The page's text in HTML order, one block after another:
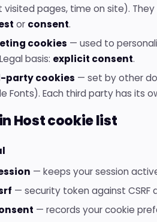
visited pages, time on site).
or consent.
cookies — used to
basis: explicit consent.
party cookies — set by other
Fonts). Each third party has its
Host cookie list
— keeps your session
— security token against CSRF
— records your cookie